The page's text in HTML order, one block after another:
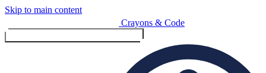
Skip to main content
Crayons & Code